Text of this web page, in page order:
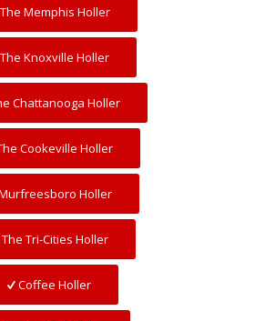
The Memphis Holler
The Knoxville Holler
Chattanooga Holler
Cookeville Holler
Holler
The Tri-Cities Holler
Coffee Holler